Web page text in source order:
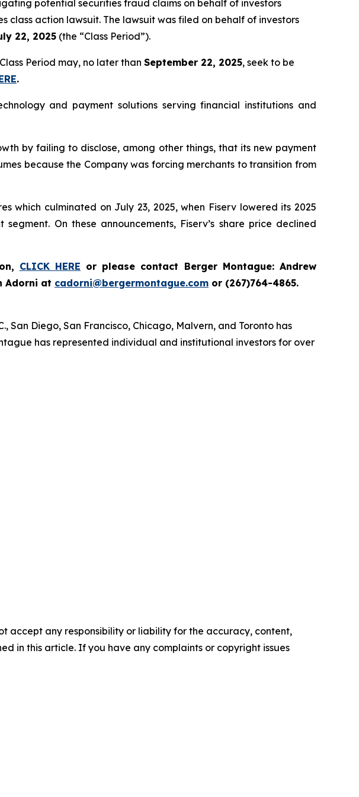
potential securities fraud claims on behalf of investors
class action lawsuit. The lawsuit was filed on behalf of investors
22, 2025 (the “Class Period”).
Period may, no later than September 22, 2025, seek to be
.
and payment solutions serving financial institutions and
by failing to disclose, among other things, that its new payment
because the Company was forcing merchants to transition from
which culminated on July 23, 2025, when Fiserv lowered its 2025
On these announcements, Fiserv’s share price declined
CLICK HERE or please contact Berger Montague: Andrew
Adorni at cadorni@bergermontague.com or (267)764-4865.
San Diego, San Francisco, Chicago, Malvern, and Toronto has
has represented individual and institutional investors for over
accept any responsibility or liability for the accuracy, content,
in this article. If you have any complaints or copyright issues